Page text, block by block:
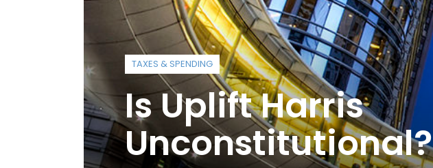
TAXES & SPENDING
Is Uplift Harris
Unconstitutional?